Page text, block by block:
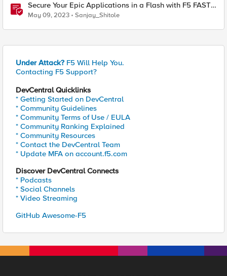
Secure Your Epic Applications in a Flash with F5 FAST
Templates & Declarative AWAF Policies
May 09, 2023 Sanjay_Shitole
Under Attack? F5 Will Help You.
Contacting F5 Support?
DevCentral Quicklinks
* Getting Started on DevCentral
* Community Guidelines
* Community Terms of Use / EULA
* Community Ranking Explained
* Community Resources
* Contact the DevCentral Team
* Update MFA on account.f5.com
Discover DevCentral Connects
* Podcasts
* Social Channels
* Video Streaming
GitHub Awesome-F5